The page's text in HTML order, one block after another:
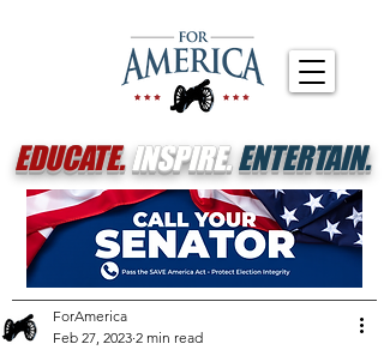
EDUCATE.INSPIRE.ENTERTAIN.
ForAmerica
Feb 27, 2023 2 min read